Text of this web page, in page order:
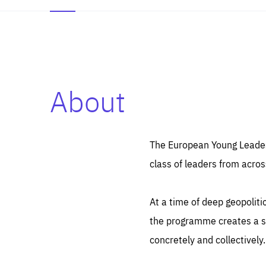
About
The European Young
class of leaders from
At a time of deep
the programme creates a
concretely and collectively.